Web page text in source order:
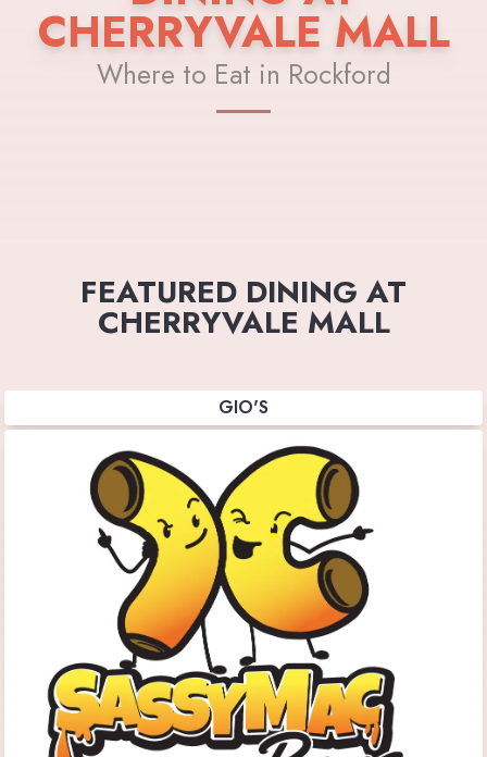
CHERRYVALE MALL
Where to Eat in Rockford
FEATURED DINING AT
CHERRYVALE MALL
GIO'S